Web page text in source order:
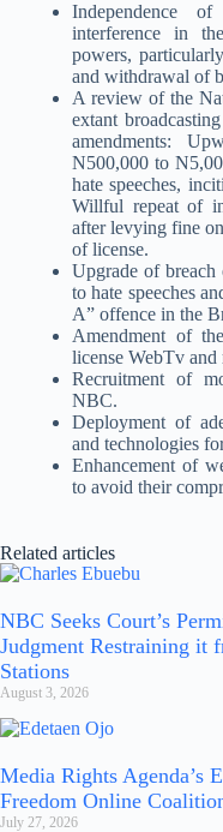
Independence
interference in
powers,
and withdrawal of
A review of the
extant
amendments:
N500,000 to
hate speeches,
Willful repeat of
after levying fine
of license.
Upgrade of
to hate speeches
A” offence in the
Amendment of
license WebTv and
Recruitment of
NBC.
Deployment of
and technologies
Enhancement of
to avoid their
Related articles
NBC Seeks Court’s
Judgment Restraining it
Stations
August 3, 2026
Media Rights Agenda’s
Freedom Online
July 27, 2026